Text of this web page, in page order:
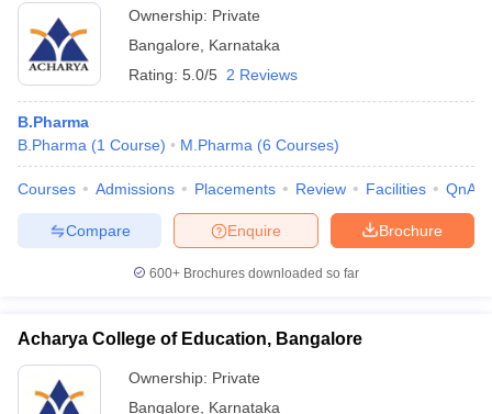
Ownership: Private
Bangalore
Karnataka
Rating: 5.0/5 2 Reviews
B.Pharma
B.Pharma (1 Course) M.Pharma (6 Courses)
Courses Admissions Placements Review Facilities QnA
Brochure
Enquire
Compare
600+ Brochures downloaded so far
Acharya College of Education, Bangalore
Ownership: Private
Bangalore
Karnataka